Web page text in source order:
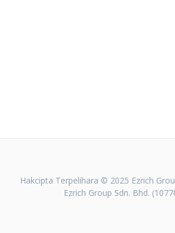
Hakcipta Terpelihara © 2025 Ezrich
Ezrich Group Sdn. Bhd.